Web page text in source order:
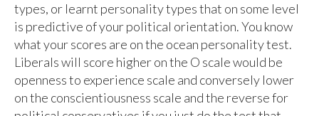
types, or learnt personality types that on some level
is predictive of your political orientation. You know
what your scores are on the ocean personality test.
Liberals will score higher on the O scale would be
openness to experience scale and conversely lower
on the conscientiousness scale and the reverse for